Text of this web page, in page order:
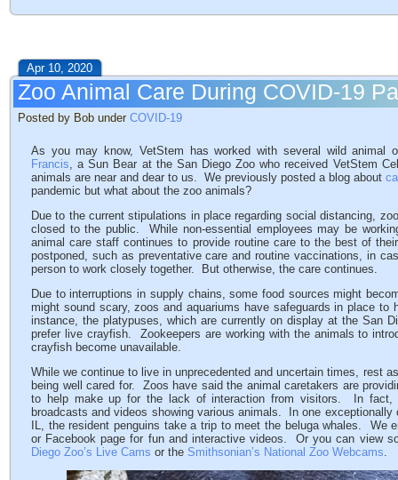
Apr 10, 2020
Zoo Animal Care During COVID-19
Posted by Bob under COVID-19
As you may know, VetStem has worked with several wild animal
Francis , a Sun Bear at the San Diego Zoo who received VetStem
animals are near and dear to us. We previously posted a blog about
pandemic but what about the zoo animals?
Due to the current stipulations in place regarding social distancing,
closed to the public. While non-essential employees may be
animal care staff continues to provide routine care to the best of
postponed, such as preventative care and routine vaccinations, in
person to work closely together. But otherwise, the care continues.
Due to interruptions in supply chains, some food sources might
might sound scary, zoos and aquariums have safeguards in place
instance, the platypuses, which are currently on display at the San
prefer live crayfish. Zookeepers are working with the animals to
crayfish become unavailable.
While we continue to live in unprecedented and uncertain times, rest
being well cared for. Zoos have said the animal caretakers are
to help make up for the lack of interaction from visitors. In fact,
broadcasts and videos showing various animals. In one
IL, the resident penguins take a trip to meet the beluga whales. We
or Facebook page for fun and interactive videos. Or you can view
Diego Zoo’s Live Cams or the Smithsonian’s National Zoo Webcams